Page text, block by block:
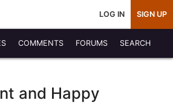
LOG IN SIGN UP
COMMENTS FORUMS SEARCH
and Happy